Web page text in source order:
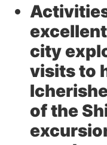
city
visits to
of the